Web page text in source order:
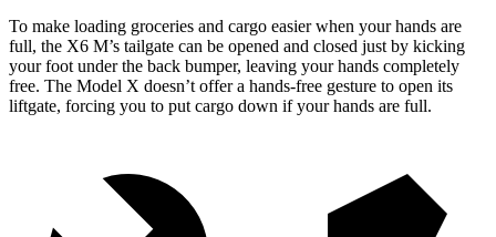
To make loading groceries and cargo easier when your hands are
full, the X6 M’s tailgate can be opened and closed just by kicking
your foot under the back bumper, leaving your hands completely
free. The Model X doesn’t offer a hands-free gesture to open its
liftgate, forcing you to put cargo down if your hands are full.